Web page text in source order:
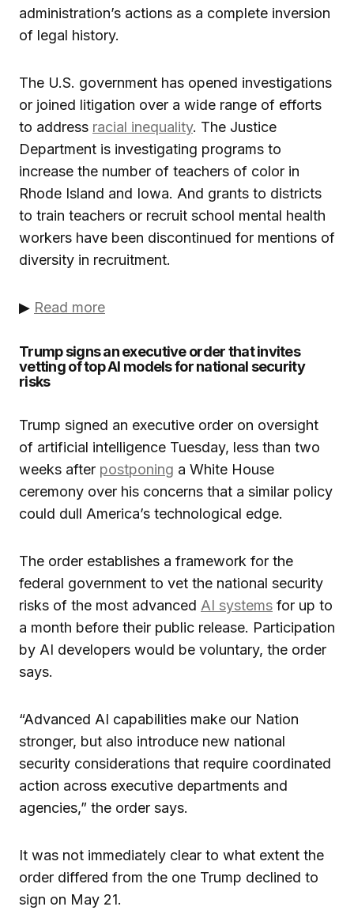
administration’s actions as a complete inversion
of legal history.
The U.S. government has opened investigations
or joined litigation over a wide range of efforts
to address racial inequality. The Justice
Department is investigating programs to
increase the number of teachers of color in
Rhode Island and Iowa. And grants to districts
to train teachers or recruit school mental health
workers have been discontinued for mentions of
diversity in recruitment.
▶ Read more
Trump signs an executive order that invites
vetting of top AI models for national security
risks
Trump signed an executive order on oversight
of artificial intelligence Tuesday, less than two
weeks after postponing a White House
ceremony over his concerns that a similar policy
could dull America’s technological edge.
The order establishes a framework for the
federal government to vet the national security
risks of the most advanced AI systems for up to
a month before their public release. Participation
by AI developers would be voluntary, the order
says.
“Advanced AI capabilities make our Nation
stronger, but also introduce new national
security considerations that require coordinated
action across executive departments and
agencies,” the order says.
It was not immediately clear to what extent the
order differed from the one Trump declined to
sign on May 21.